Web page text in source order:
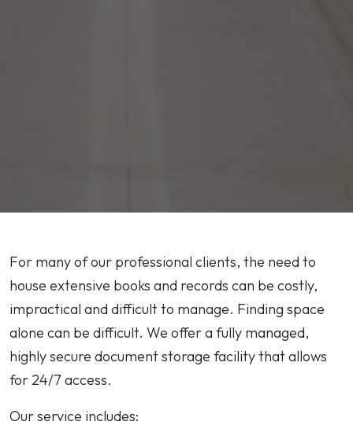
For many of our professional clients, the need to
house extensive books and records can be costly,
impractical and difficult to manage. Finding space
alone can be difficult. We offer a fully managed,
highly secure document storage facility that allows
for 24/7 access.
Our service includes: